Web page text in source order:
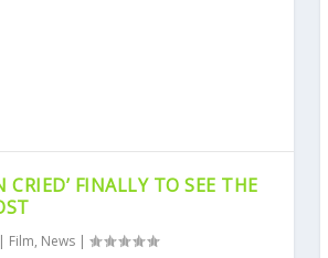
CRIED’ FINALLY TO SEE THE
| Film, News|